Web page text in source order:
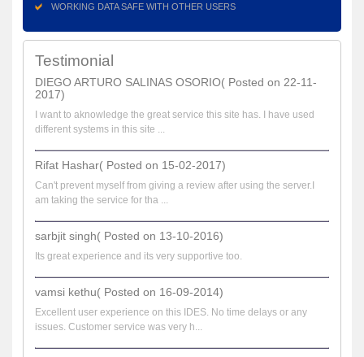
WORKING DATA SAFE WITH OTHER USERS
Testimonial
DIEGO ARTURO SALINAS OSORIO( Posted on 22-11-
2017)
I want to aknowledge the great service this site has. I have used
different systems in this site ...
Rifat Hashar( Posted on 15-02-2017)
Can't prevent myself from giving a review after using the server.I
am taking the service for tha ...
sarbjit singh( Posted on 13-10-2016)
Its great experience and its very supportive too.
vamsi kethu( Posted on 16-09-2014)
Excellent user experience on this IDES. No time delays or any
issues. Customer service was very h...